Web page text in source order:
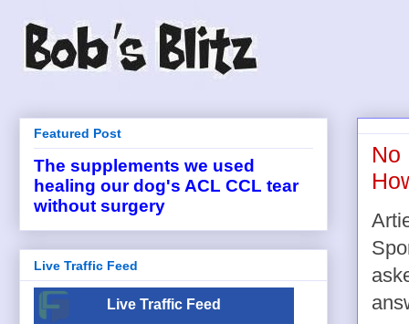
No
Featured Post
The supplements we used
healing our dog's ACL CCL tear
without surgery
Live Traffic Feed
Live Traffic Feed